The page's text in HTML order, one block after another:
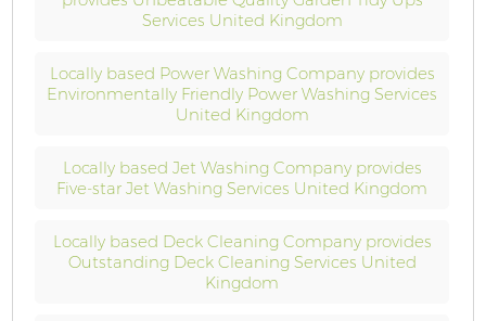
Services United Kingdom
Locally based Power Washing Company provides
Environmentally Friendly Power Washing Services
United Kingdom
Locally based Jet Washing Company provides
Five-star Jet Washing Services United Kingdom
Locally based Deck Cleaning Company provides
Outstanding Deck Cleaning Services United
Kingdom